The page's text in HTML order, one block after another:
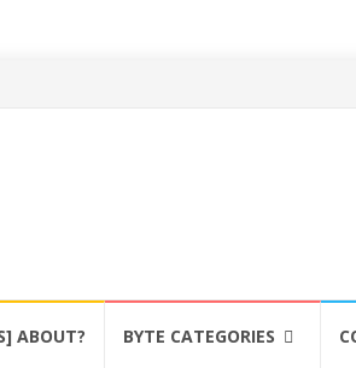
ABOUT? BYTE CATEGORIES